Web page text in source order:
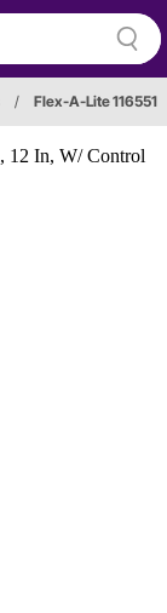
/ Flex-A-Lite 116551